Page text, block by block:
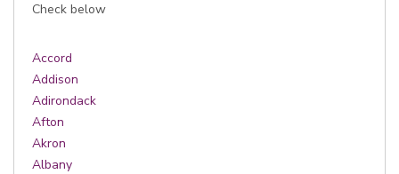
Check below
Accord
Addison
Adirondack
Afton
Akron
Albany